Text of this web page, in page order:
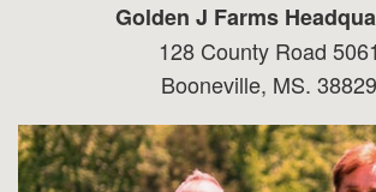
Golden J Farms
128 County Road 5061
Booneville, MS. 38829